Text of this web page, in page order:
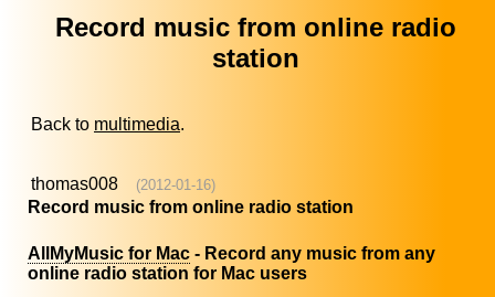
Record music from online radio
station
Back to multimedia.
thomas008 (2012-01-16)
Record music from online radio station
AllMyMusic for Mac - Record any music from any
online radio station for Mac users